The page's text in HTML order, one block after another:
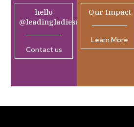
hello
@leadingladiesafrica.org
Contact us
Our Impact
Learn More